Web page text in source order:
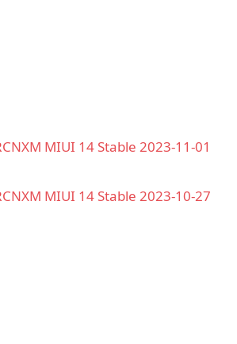
MIUI 14 Stable 2023-11-01
MIUI 14 Stable 2023-10-27